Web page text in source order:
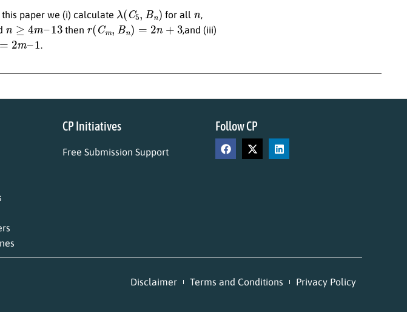
this paper we (i) calculate λ (C5 Bn for all
,
≥4 m then (Cm Bn )=2 +3
,and (iii)
m–1 .
CP Initiatives
Free Submission Support
Follow CP
Disclaimer Terms and Conditions Privacy Policy